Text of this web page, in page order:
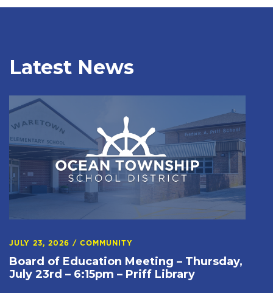
Latest News
JULY 23, 2026 / COMMUNITY
Board of Education Meeting – Thursday,
July 23rd – 6:15pm – Priff Library